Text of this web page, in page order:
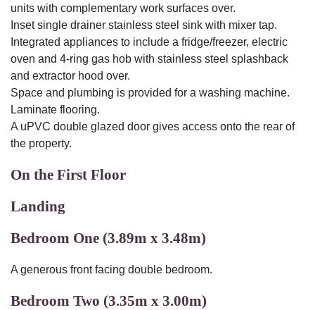
units with complementary work surfaces over.
Inset single drainer stainless steel sink with mixer tap.
Integrated appliances to include a fridge/freezer, electric
oven and 4-ring gas hob with stainless steel splashback
and extractor hood over.
Space and plumbing is provided for a washing machine.
Laminate flooring.
A uPVC double glazed door gives access onto the rear of
the property.
On the First Floor
Landing
Bedroom One (3.89m x 3.48m)
A generous front facing double bedroom.
Bedroom Two (3.35m x 3.00m)